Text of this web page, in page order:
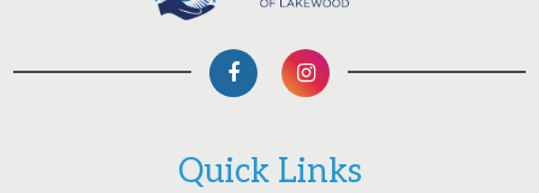
Quick Links